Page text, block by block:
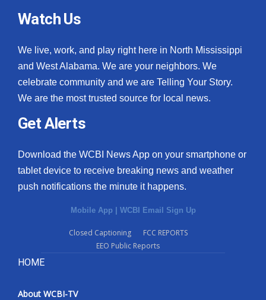
Watch Us
We live, work, and play right here in North Mississippi
and West Alabama. We are your neighbors. We
celebrate community and we are Telling Your Story.
We are the most trusted source for local news.
Get Alerts
Download the WCBI News App on your smartphone or
tablet device to receive breaking news and weather
push notifications the minute it happens.
Mobile App | WCBI Email Sign Up
Closed Captioning
FCC REPORTS
EEO Public Reports
HOME
About WCBI-TV